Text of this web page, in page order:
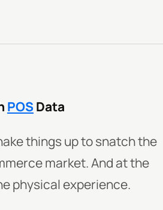
POSData
things up to snatch the
market. And at the
physical experience.